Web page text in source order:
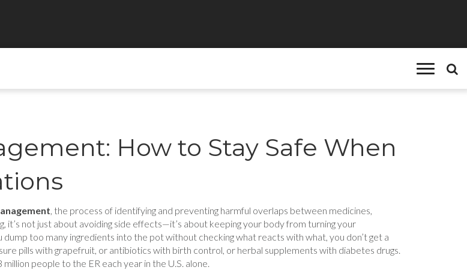
How to Stay Safe When
, the process of identifying and preventing harmful overlaps between medicines,
, it’s not just about avoiding side effects—it’s about keeping your body from turning your
dump too many ingredients into the pot without checking what reacts with what, you don’t get a
pills with grapefruit, or antibiotics with birth control, or herbal supplements with diabetes drugs.
people to the ER each year in the U.S. alone.